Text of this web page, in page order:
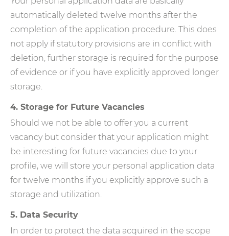
automatically deleted twelve months after the
completion of the application procedure. This does
not apply if statutory provisions are in conflict with
deletion, further storage is required for the purpose
of evidence or if you have explicitly approved longer
storage.
4. Storage for Future Vacancies
Should we not be able to offer you a current
vacancy but consider that your application might
be interesting for future vacancies due to your
profile, we will store your personal application data
for twelve months if you explicitly approve such a
storage and utilization.
5. Data Security
In order to protect the data acquired in the scope